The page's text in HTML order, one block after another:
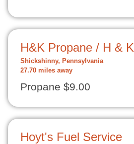
H&K Propane / H & K
Shickshinny, Pennsylvania
27.70 miles away
Propane $9.00
Hoyt's Fuel Service